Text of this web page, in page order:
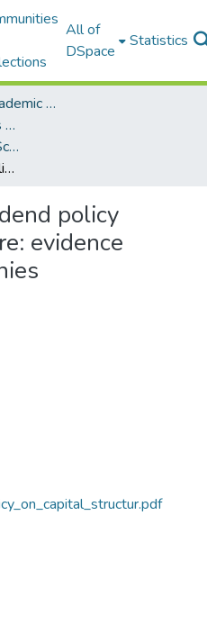
All of
DSpace
Statistics
MSA University Academic Research
Research Papers, Articles and Books Chapters.
Faculty Of Management Sciences Research Paper
The efects of dividend policy on capital structure: evidence from GCC companies
policy
evidence